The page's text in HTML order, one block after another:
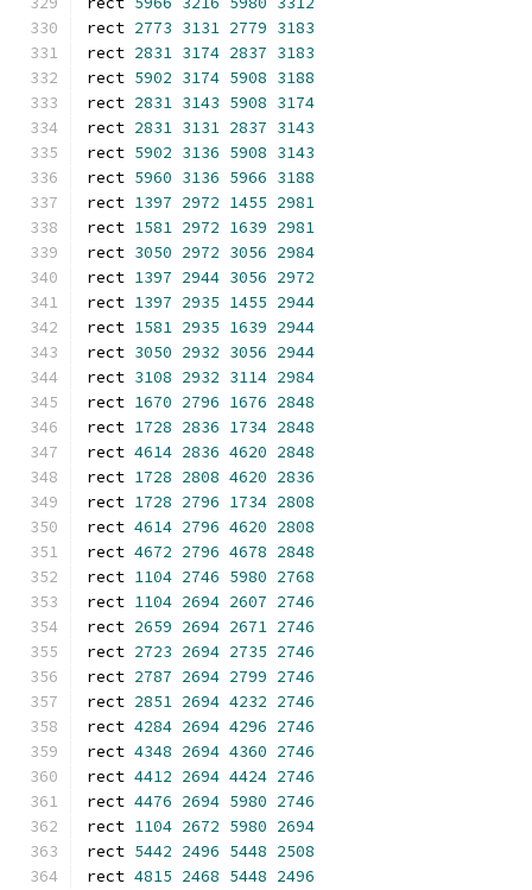
rect 2773 3131 2779 3183
rect 2831 3174 2837 3183
rect 5902 3174 5908 3188
rect 2831 3143 5908 3174
rect 2831 3131 2837 3143
rect 5902 3136 5908 3143
rect 5960 3136 5966 3188
rect 1397 2972 1455 2981
rect 1581 2972 1639 2981
rect 3050 2972 3056 2984
rect 1397 2944 3056 2972
rect 1397 2935 1455 2944
rect 1581 2935 1639 2944
rect 3050 2932 3056 2944
rect 3108 2932 3114 2984
rect 1670 2796 1676 2848
rect 1728 2836 1734 2848
rect 4614 2836 4620 2848
rect 1728 2808 4620 2836
rect 1728 2796 1734 2808
rect 4614 2796 4620 2808
rect 4672 2796 4678 2848
rect 1104 2746 5980 2768
rect 1104 2694 2607 2746
rect 2659 2694 2671 2746
rect 2723 2694 2735 2746
rect 2787 2694 2799 2746
rect 2851 2694 4232 2746
rect 4284 2694 4296 2746
rect 4348 2694 4360 2746
rect 4412 2694 4424 2746
rect 4476 2694 5980 2746
rect 1104 2672 5980 2694
rect 5442 2496 5448 2508
rect 4815 2468 5448 2496